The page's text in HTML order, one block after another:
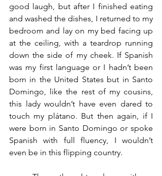
good laugh, but after I finished eating
and washed the dishes, I returned to my
bedroom and lay on my bed facing up
at the ceiling, with a teardrop running
down the side of my cheek. If Spanish
was my first language or I hadn’t been
born in the United States but in Santo
Domingo, like the rest of my cousins,
this lady wouldn’t have even dared to
touch my plátano. But then again, if I
were born in Santo Domingo or spoke
Spanish with full fluency, I wouldn’t
even be in this flipping country.